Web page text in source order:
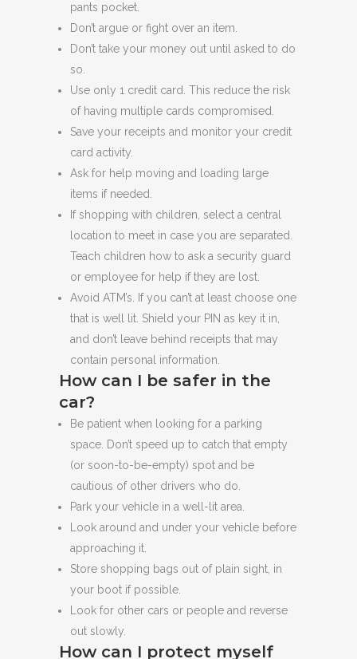
pants pocket.
Don’t argue or fight over an item.
Don’t take your money out until asked to do
so.
Use only 1 credit card. This reduce the risk
of having multiple cards compromised.
Save your receipts and monitor your credit
card activity.
Ask for help moving and loading large
items if needed.
If shopping with children, select a central
location to meet in case you are separated.
Teach children how to ask a security guard
or employee for help if they are lost.
Avoid ATM’s. If you can’t at least choose one
that is well lit. Shield your PIN as key it in,
and don’t leave behind receipts that may
contain personal information.
How can I be safer in the
car?
Be patient when looking for a parking
space. Don’t speed up to catch that empty
(or soon-to-be-empty) spot and be
cautious of other drivers who do.
Park your vehicle in a well-lit area.
Look around and under your vehicle before
approaching it.
Store shopping bags out of plain sight, in
your boot if possible.
Look for other cars or people and reverse
out slowly.
How can I protect myself